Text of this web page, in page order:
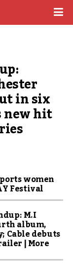
in six
new hit
women
Festival
M.I
album,
Cable debuts
| More